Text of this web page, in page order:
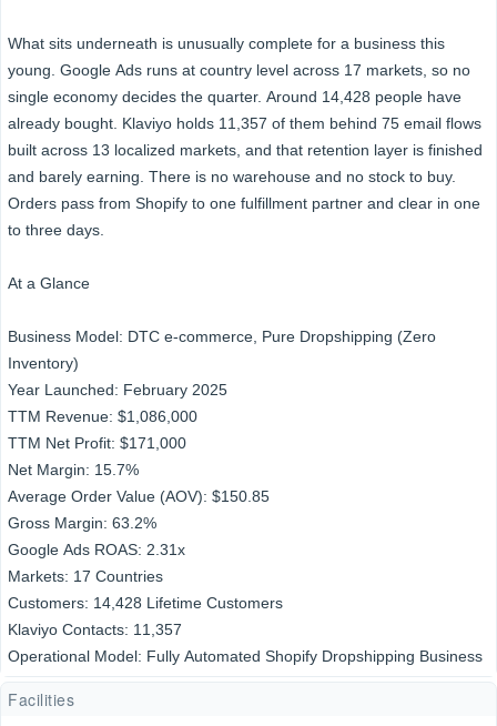
What sits underneath is unusually complete for a business this
young. Google Ads runs at country level across 17 markets, so no
single economy decides the quarter. Around 14,428 people have
already bought. Klaviyo holds 11,357 of them behind 75 email flows
built across 13 localized markets, and that retention layer is finished
and barely earning. There is no warehouse and no stock to buy.
Orders pass from Shopify to one fulfillment partner and clear in one
to three days.
At a Glance
Business Model: DTC e-commerce, Pure Dropshipping (Zero
Inventory)
Year Launched: February 2025
TTM Revenue: $1,086,000
TTM Net Profit: $171,000
Net Margin: 15.7%
Average Order Value (AOV): $150.85
Gross Margin: 63.2%
Google Ads ROAS: 2.31x
Markets: 17 Countries
Customers: 14,428 Lifetime Customers
Klaviyo Contacts: 11,357
Operational Model: Fully Automated Shopify Dropshipping Business
Facilities